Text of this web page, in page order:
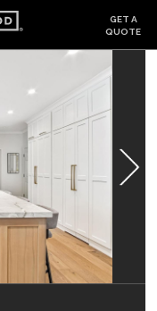
GET A
QUOTE